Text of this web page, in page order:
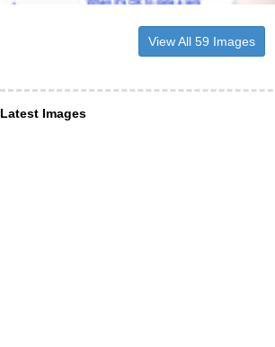
View All 59 Images
Latest Images